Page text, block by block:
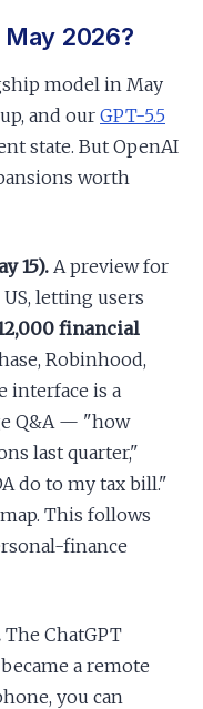
May 2026?
model in May
and our GPT-5.5
state. But OpenAI
worth
15). A preview for
letting users
financial
Robinhood,
interface is a
Q&A — "how
last quarter,"
do to my tax bill."
This follows
finance
The ChatGPT
a remote
you can